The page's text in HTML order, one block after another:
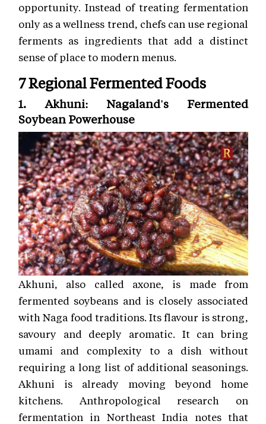
opportunity. Instead of treating fermentation
only as a wellness trend, chefs can use regional
ferments as ingredients that add a distinct
sense of place to modern menus.
7 Regional Fermented Foods
1. Akhuni: Nagaland's Fermented
Soybean Powerhouse
Akhuni, also called axone, is made from
fermented soybeans and is closely associated
with Naga food traditions. Its flavour is strong,
savoury and deeply aromatic. It can bring
umami and complexity to a dish without
requiring a long list of additional seasonings.
Akhuni is already moving beyond home
kitchens. Anthropological research on
fermentation in Northeast India notes that